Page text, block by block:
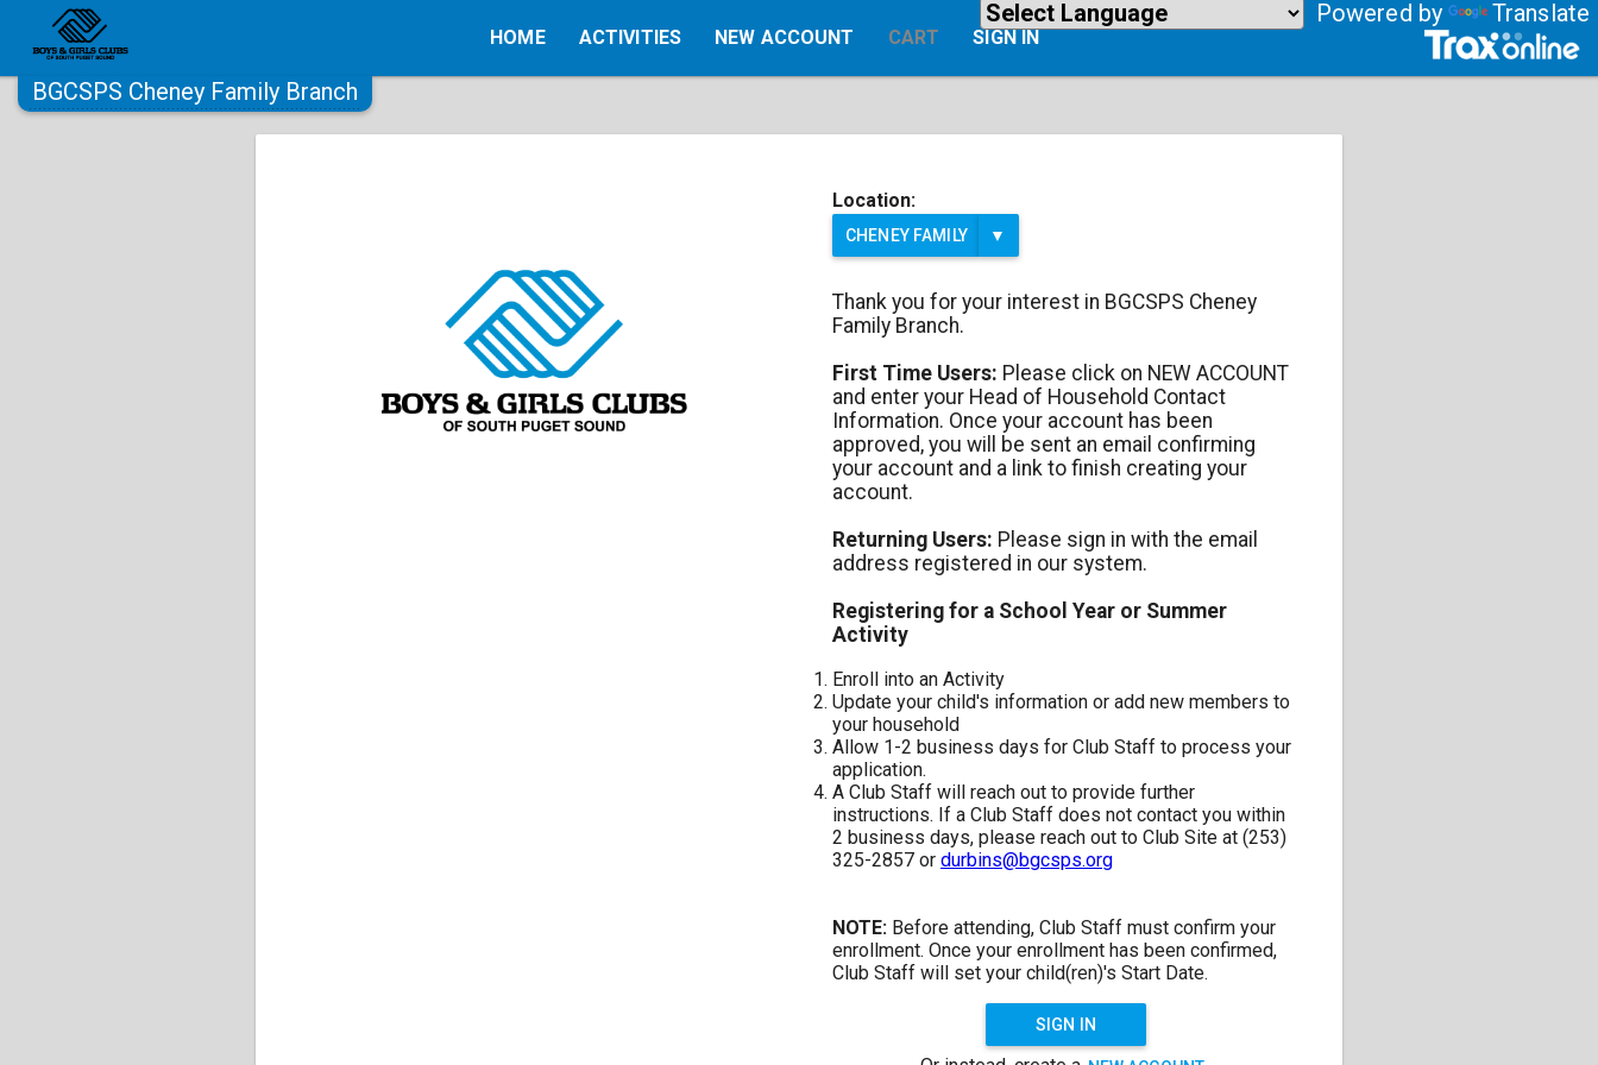
HOME ACTIVITIES NEW ACCOUNT CART SIGN IN
Powered by Translate
BGCSPS Cheney Family Branch
Location:
CHENEY FAMILY ▼
Thank you for your interest in BGCSPS Cheney
Family Branch.
First Time Users: Please click on NEW ACCOUNT
and enter your Head of Household Contact
Information. Once your account has been
approved, you will be sent an email confirming
your account and a link to finish creating your
account.
Returning Users: Please sign in with the email
address registered in our system.
Registering for a School Year or Summer
Activity
Enroll into an Activity
Update your child's information or add new members to
your household
Allow 1-2 business days for Club Staff to process your
application.
A Club Staff will reach out to provide further
instructions. If a Club Staff does not contact you within
2 business days, please reach out to Club Site at (253)
325-2857 or durbins@bgcsps.org
NOTE: Before attending, Club Staff must confirm your
enrollment. Once your enrollment has been confirmed,
Club Staff will set your child(ren)'s Start Date.
SIGN IN